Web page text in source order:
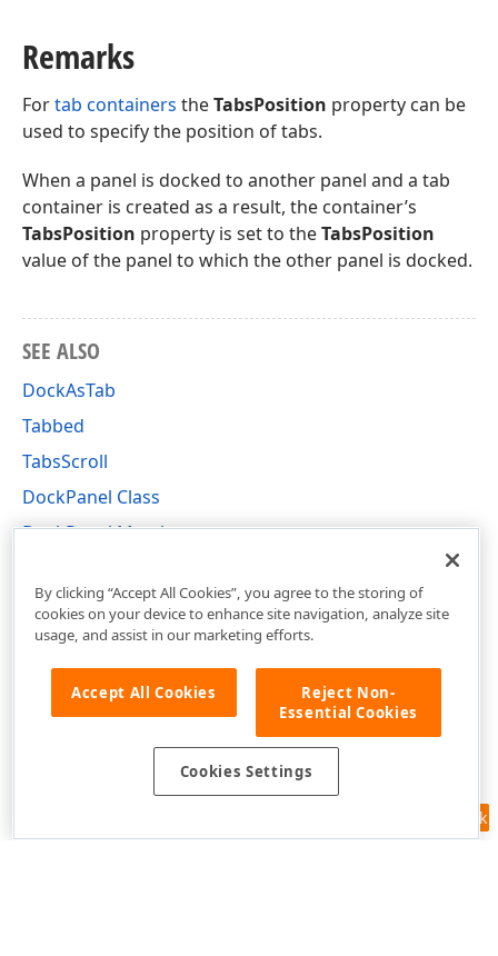
Remarks
Fortab containers theTabsPosition property can be
used to specify the position of tabs.
When a panel is docked to another panel and a tab
container is created as a result, the container’s
TabsPosition property is set to theTabsPosition
value of the panel to which the other panel is docked.
SEE ALSO
DockAsTab
Tabbed
TabsScroll
DockPanel Class
DockPanel Members
Feedback
By clicking “Accept All Cookies”, you agree to the storing of
cookies on your device to enhance site navigation, analyze site
usage, and assist in our marketing efforts.
Accept All Cookies
Reject Non-
Essential Cookies
Cookies Settings